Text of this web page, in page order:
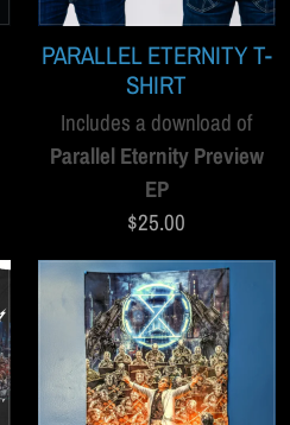
PARALLEL ETERNITY T-
SHIRT
Includes a download of
Parallel Eternity Preview
EP
$25.00